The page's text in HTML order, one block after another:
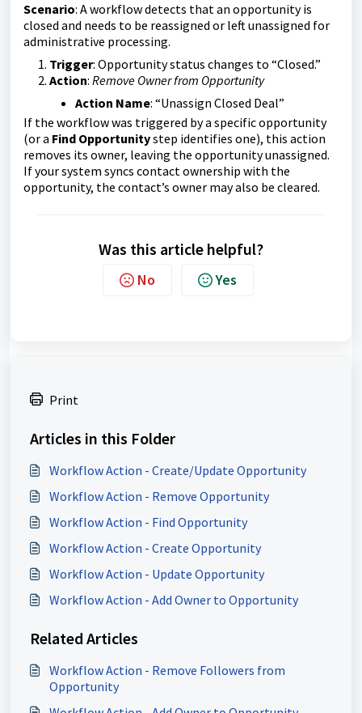
Scenario: A workflow detects that an opportunity is
closed and needs to be reassigned or left unassigned for
administrative processing.
Trigger: Opportunity status changes to “Closed.”
Action: Remove Owner from Opportunity
Action Name: “Unassign Closed Deal”
If the workflow was triggered by a specific opportunity
(or a Find Opportunitystep identifies one), this action
removes its owner, leaving the opportunity unassigned.
If your system syncs contact ownership with the
opportunity, the contact’s owner may also be cleared.
Was this article helpful?
No Yes
Print
Articles in this Folder
Workflow Action - Create/Update Opportunity
Workflow Action - Remove Opportunity
Workflow Action - Find Opportunity
Workflow Action - Create Opportunity
Workflow Action - Update Opportunity
Workflow Action - Add Owner to Opportunity
Related Articles
Workflow Action - Remove Followers from
Opportunity